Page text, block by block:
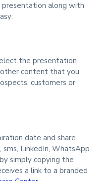
along with
the presentation
content that you
customers or
date and share
LinkedIn, WhatsApp
simply copying the
a link to a branded